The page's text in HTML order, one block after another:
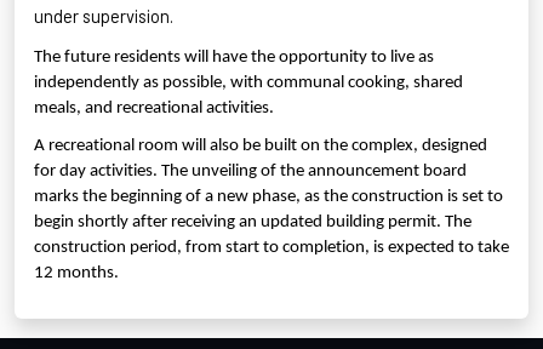
under supervision.
The future residents will have the opportunity to live as
independently as possible, with communal cooking, shared
meals, and recreational activities.
A recreational room will also be built on the complex, designed
for day activities. The unveiling of the announcement board
marks the beginning of a new phase, as the construction is set to
begin shortly after receiving an updated building permit. The
construction period, from start to completion, is expected to take
12 months.